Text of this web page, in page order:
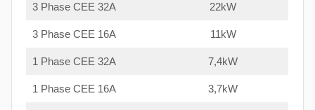
3 Phase CEE 32A 22kW
3 Phase CEE 16A 11kW
1 Phase CEE 32A 7,4kW
1 Phase CEE 16A 3,7kW